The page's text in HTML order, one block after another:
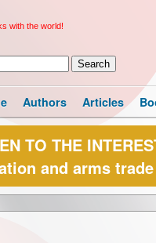
with the world!
Authors Articles
TO THE
and arms